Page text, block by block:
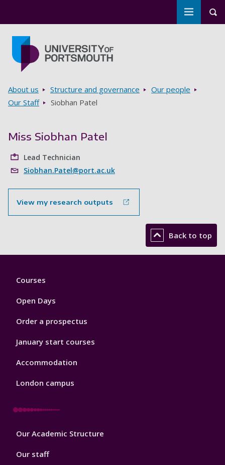
Toggle
Breadcrumbs
About us Structure and governance
Our people
Our Staff
Siobhan Patel
Miss Siobhan Patel
Lead Technician
Siobhan.Patel@port.ac.uk
View my research outputs
Back to top
Footer
Courses
Open Days
Order a prospectus
January start courses
Accommodation
London campus
Footer
Our Academic Structure
Our staff